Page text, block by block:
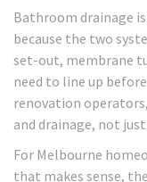
Bathroom drainage
because the two
set-out, membrane
need to line up
renovation
and drainage, not
For Melbourne
that makes sense,